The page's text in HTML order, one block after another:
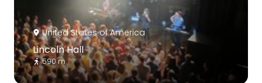
United States of America
Lincoln Hall
590 m